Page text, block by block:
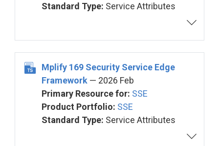
Standard Type: Service Attributes
Mplify 169 Security Service Edge
Framework — 2026 Feb
Primary Resource for: SSE
Product Portfolio: SSE
Standard Type: Service Attributes